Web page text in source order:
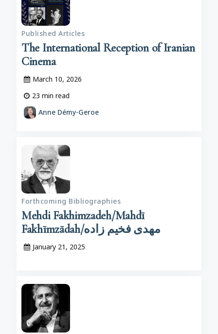
Published Articles
The International Reception of Iranian
Cinema
March 10, 2026
23 min read
Anne Démy-Geroe
Forthcoming Bibliographies
Mehdi Fakhimzadeh/Mahdī
Fakhīmzādah/مهدی فخیم زاده
January 21, 2025